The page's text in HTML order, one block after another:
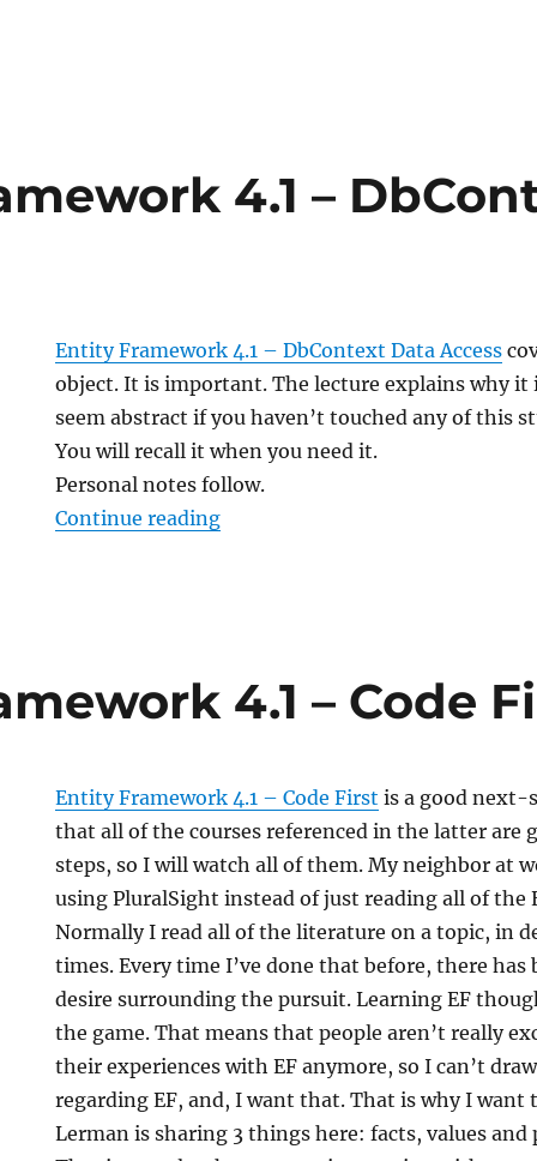
4.1 –
Entity Framework 4.1 – DbContext Data Access
object. It is important. The lecture explains why
seem abstract if you haven’t touched any of this
You will recall it when you need it.
Personal notes follow.
Continue reading“Entity Framework 4.1 –
4.1 – Code
Entity Framework 4.1 – Code First is a good
that all of the courses referenced in the latter are
steps, so I will watch all of them. My neighbor at
using PluralSight instead of just reading all of the
Normally I read all of the literature on a topic, in
times. Every time I’ve done that before, there has
desire surrounding the pursuit. Learning EF
the game. That means that people aren’t really
their experiences with EF anymore, so I can’t
regarding EF, and, I want that. That is why I want
Lerman is sharing 3 things here: facts, values and